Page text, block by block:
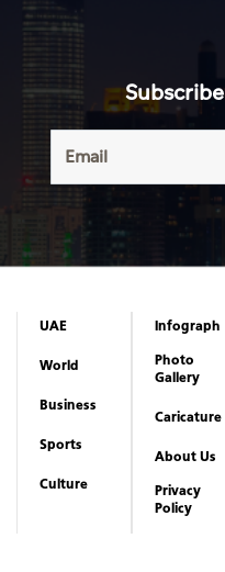
UAE
World
Business
Sports
Culture
Infograph
Photo
Gallery
Caricature
About Us
Privacy
Policy